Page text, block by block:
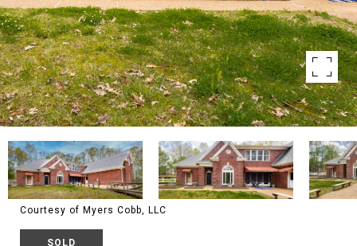
Courtesy of Myers Cobb, LLC
SOLD